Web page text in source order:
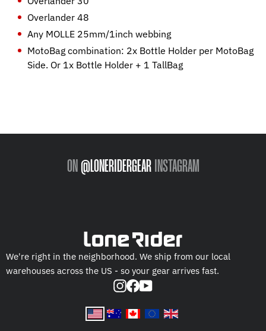
Overlander 48
Any MOLLE 25mm/1inch webbing
MotoBag combination: 2x Bottle Holder per MotoBag
Side. Or 1x Bottle Holder + 1 TallBag
ON @LONERIDERGEAR INSTAGRAM
We're right in the neighborhood. We ship from our local
warehouses across the US - so your gear arrives fast.
Instagram
Facebook
YouTube